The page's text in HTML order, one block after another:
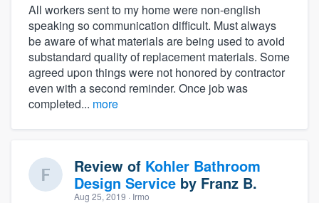
All workers sent to my home were non-english
speaking so communication difficult. Must always
be aware of what materials are being used to avoid
substandard quality of replacement materials. Some
agreed upon things were not honored by contractor
even with a second reminder. Once job was
completed... more
Review of Kohler Bathroom
Design Service by Franz B.
Aug 25, 2019 · Irmo